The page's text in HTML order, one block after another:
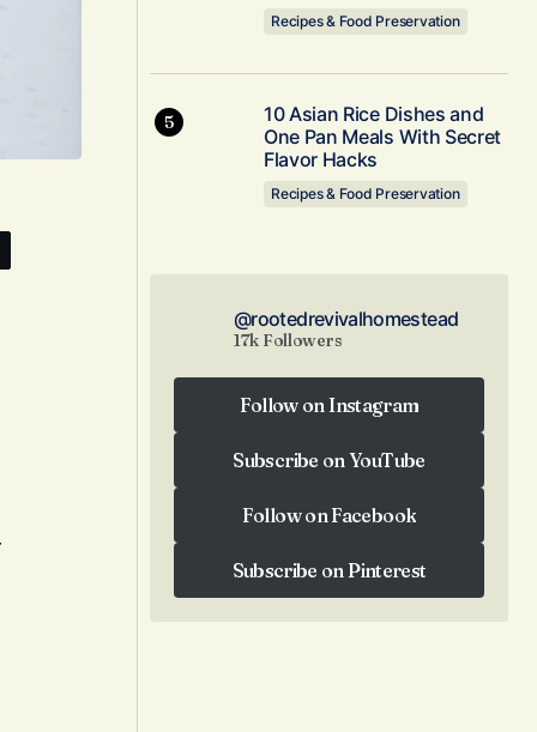
Recipes & Food Preservation
10 Asian Rice Dishes and
One Pan Meals With Secret
Flavor Hacks
Recipes & Food Preservation
@rootedrevivalhomestead
17k Followers
Follow on Instagram
Subscribe on YouTube
Follow on Facebook
Subscribe on Pinterest
Subscribe on Pinterest